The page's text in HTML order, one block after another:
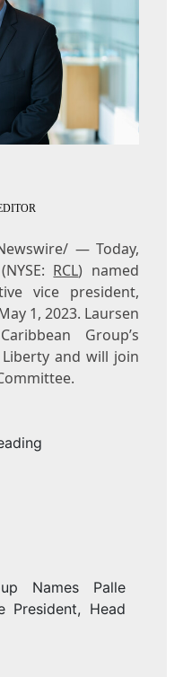
— Today,
RCL) named
vice president,
1, 2023. Laursen
Group’s
Liberty and will join
Names Palle
President, Head